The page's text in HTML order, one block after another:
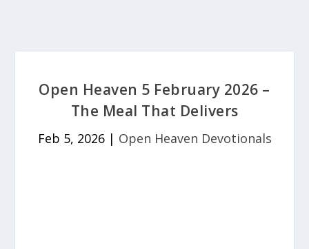
Open Heaven 5 February 2026 –
The Meal That Delivers
Feb 5, 2026| Open Heaven Devotionals